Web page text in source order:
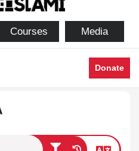
Courses Media
Donate